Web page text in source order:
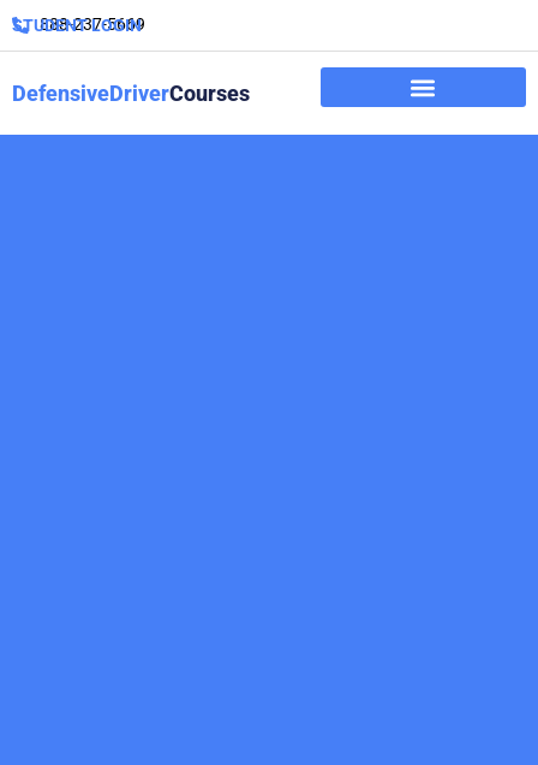
888-237-5669
STUDENT LOGIN
DefensiveDriverCourses